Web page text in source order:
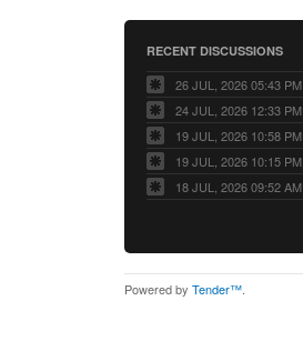
RECENT DISCUSSIONS
26 JUL, 2026 05:43 PM
24 JUL, 2026 12:33 PM
19 JUL, 2026 10:58 PM
19 JUL, 2026 10:15 PM
18 JUL, 2026 09:52 AM
Powered by Tender™